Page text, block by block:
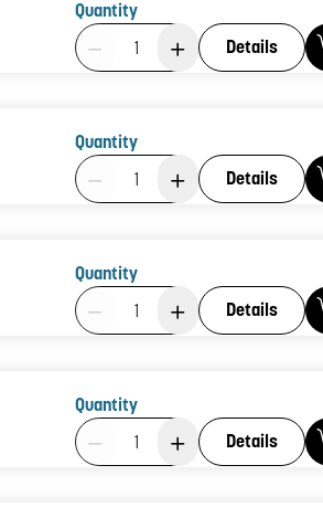
Quantity
Product Quantity: 1
Details
Quantity
Product Quantity: 1
Details
Quantity
Product Quantity: 1
Details
Quantity
Product Quantity: 1
Details